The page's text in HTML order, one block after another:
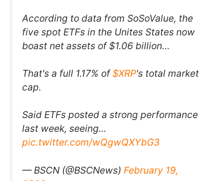
According to data from SoSoValue, the
five spot ETFs in the Unites States now
boast net assets of $1.06 billion…
That's a full 1.17% of$XRP's total market
cap.
Said ETFs posted a strong performance
last week, seeing…
pic.twitter.com/wQgwQXYbG3
— BSCN (@BSCNews) February 19,